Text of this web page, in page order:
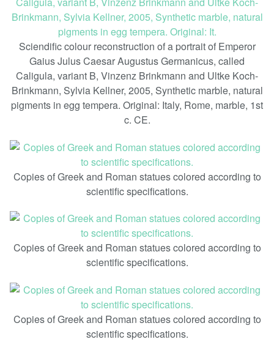
Sciendific colour reconstruction of a portrait of Emperor
Gaius Julus Caesar Augustus Germanicus, called
Caligula, variant B, Vinzenz Brinkmann and Ultke Koch-
Brinkmann, Sylvia Kellner, 2005, Synthetic marble, natural
pigments in egg tempera. Original: Italy, Rome, marble, 1st
c. CE.
Copies of Greek and Roman statues colored according to
scientific specifications.
Copies of Greek and Roman statues colored according to
scientific specifications.
Copies of Greek and Roman statues colored according to
scientific specifications.